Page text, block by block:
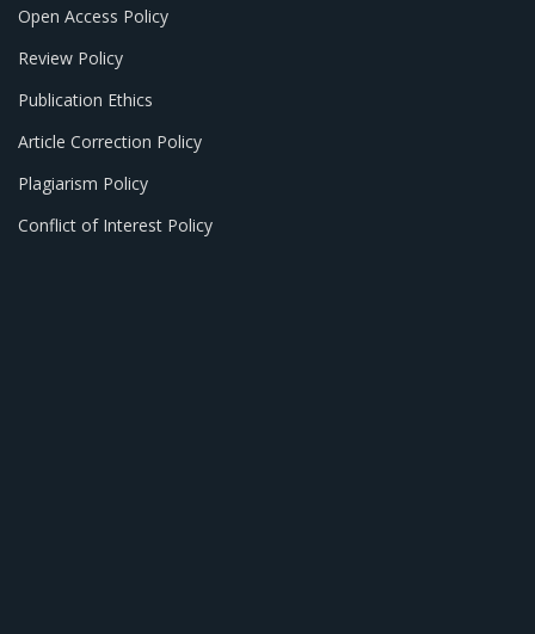
Open Access Policy
Review Policy
Publication Ethics
Article Correction Policy
Plagiarism Policy
Conflict of Interest Policy